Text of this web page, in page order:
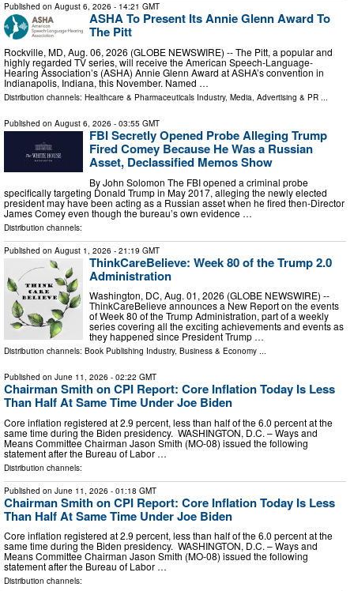
Published on August 6, 2026 - 14:21 GMT
ASHA To Present Its Annie Glenn Award To
The Pitt
Rockville, MD, Aug. 06, 2026 (GLOBE NEWSWIRE) -- The Pitt, a popular and
highly regarded TV series, will receive the American Speech-Language-
Hearing Association’s (ASHA) Annie Glenn Award at ASHA’s convention in
Indianapolis, Indiana, this November. Named …
Distribution channels: Healthcare & Pharmaceuticals Industry, Media, Advertising & PR ...
Published on August 6, 2026 - 03:55 GMT
FBI Secretly Opened Probe Alleging Trump
Fired Comey Because He Was a Russian
Asset, Declassified Memos Show
By John Solomon The FBI opened a criminal probe
specifically targeting Donald Trump in May 2017, alleging the newly elected
president may have been acting as a Russian asset when he fired then-Director
James Comey even though the bureau’s own evidence …
Distribution channels:
Published on August 1, 2026 - 21:19 GMT
ThinkCareBelieve: Week 80 of the Trump 2.0
Administration
Washington, DC, Aug. 01, 2026 (GLOBE NEWSWIRE) --
ThinkCareBelieve announces a New Report on the events
of Week 80 of the Trump Administration, part of a weekly
series covering all the exciting achievements and events as
they happened since President Trump …
Distribution channels: Book Publishing Industry, Business & Economy ...
Published on June 11, 2026 - 02:22 GMT
Chairman Smith on CPI Report: Core Inflation Today Is Less
Than Half At Same Time Under Joe Biden
Core inflation registered at 2.9 percent, less than half of the 6.0 percent at the
same time during the Biden presidency. WASHINGTON, D.C. – Ways and
Means Committee Chairman Jason Smith (MO-08) issued the following
statement after the Bureau of Labor …
Distribution channels:
Published on June 11, 2026 - 01:18 GMT
Chairman Smith on CPI Report: Core Inflation Today Is Less
Than Half At Same Time Under Joe Biden
Core inflation registered at 2.9 percent, less than half of the 6.0 percent at the
same time during the Biden presidency. WASHINGTON, D.C. – Ways and
Means Committee Chairman Jason Smith (MO-08) issued the following
statement after the Bureau of Labor …
Distribution channels: